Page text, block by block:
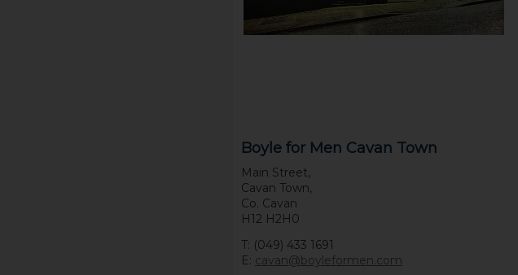
Boyle for Men Cavan Town
Main Street,
Cavan Town,
Co. Cavan
H12 H2H0
T: (049) 433 1691
E: cavan@boyleformen.com